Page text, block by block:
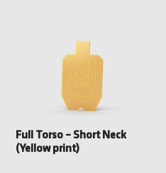
Full Torso – Short Neck
(Yellow print)